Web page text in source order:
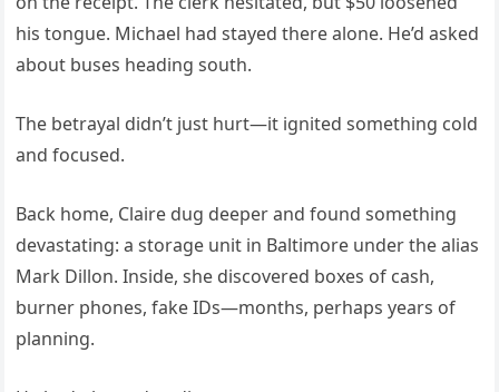
his tongue. Michael had stayed there alone. He’d asked
about buses heading south.
The betrayal didn’t just hurt—it ignited something cold
and focused.
Back home, Claire dug deeper and found something
devastating: a storage unit in Baltimore under the alias
Mark Dillon. Inside, she discovered boxes of cash,
burner phones, fake IDs—months, perhaps years of
planning.